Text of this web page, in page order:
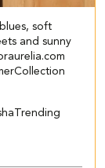
blues, soft
and sunny